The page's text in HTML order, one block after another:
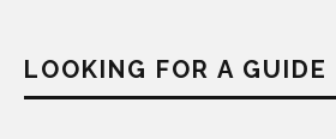
LOOKING FOR A GUIDE